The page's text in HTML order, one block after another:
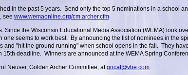
in the past 5 years. Send only the top 5 nominations in a school
see www.wemaonline.org/cm.archer.cfm
Since the Wisconsin Educational Media Association (WEMA) took
seems to work best. By announcing the list of nominees in the
and "hit the ground running" when school opens in the fall. They
15th deadline. Winners are announced at the WEMA Spring
Neuser, Golden Archer Committee, atgncat@vbe.com.